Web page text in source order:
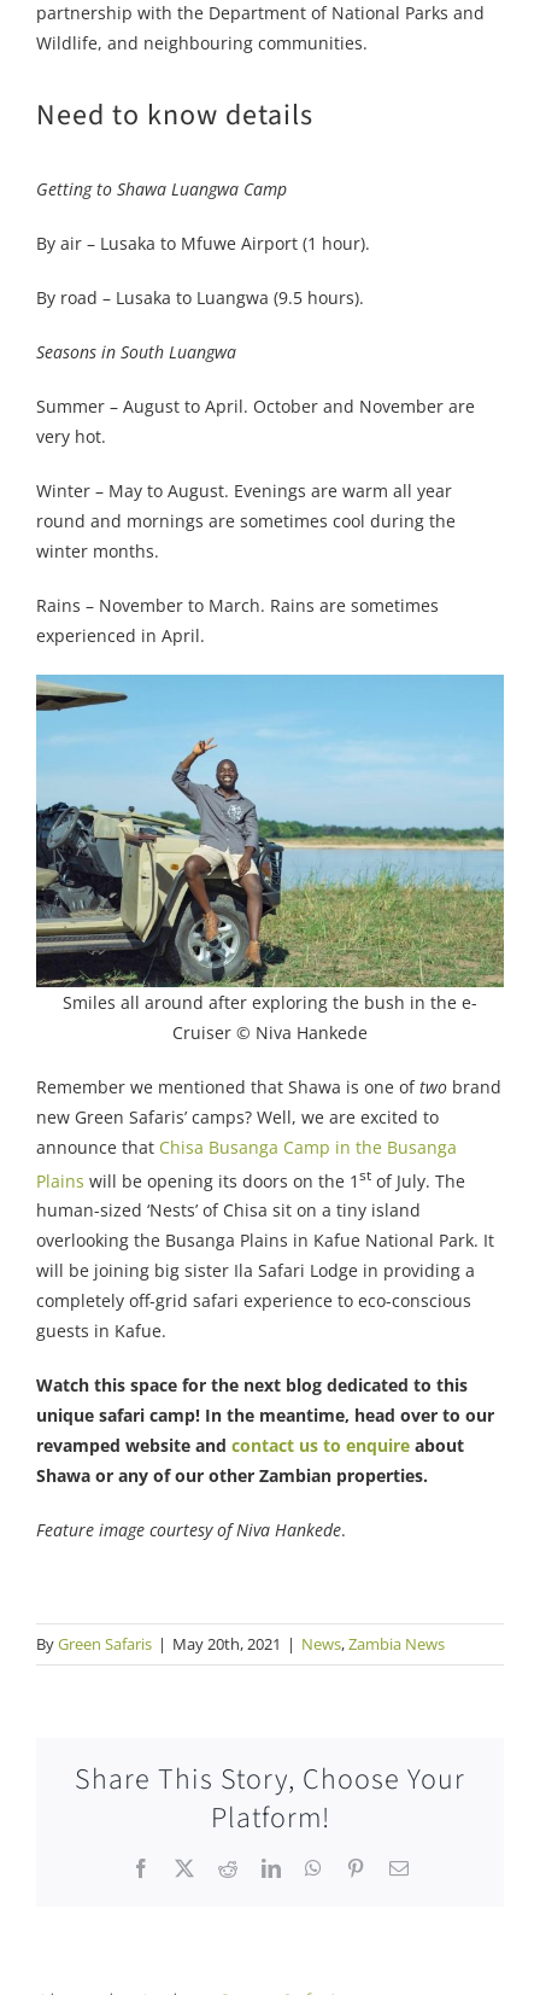
partnership with the Department of National Parks and
Wildlife, and neighbouring communities.
Need to know details
Getting to Shawa Luangwa Camp
By air – Lusaka to Mfuwe Airport (1 hour).
By road – Lusaka to Luangwa (9.5 hours).
Seasons in South Luangwa
Summer – August to April. October and November are
very hot.
Winter – May to August. Evenings are warm all year
round and mornings are sometimes cool during the
winter months.
Rains – November to March. Rains are sometimes
experienced in April.
Smiles all around after exploring the bush in the e-
Cruiser © Niva Hankede
Remember we mentioned that Shawa is one oftwo brand
new Green Safaris’ camps? Well, we are excited to
announce that Chisa Busanga Camp in the Busanga
Plains will be opening its doors on the 1 st of July. The
human-sized ‘Nests’ of Chisa sit on a tiny island
overlooking the Busanga Plains in Kafue National Park. It
will be joining big sister Ila Safari Lodge in providing a
completely off-grid safari experience to eco-conscious
guests in Kafue.
Watch this space for the next blog dedicated to this
unique safari camp! In the meantime, head over to our
revamped website and contact us to enquire about
Shawa or any of our other Zambian properties.
Feature image courtesy of Niva Hankede.
ByGreen Safaris | May 20th, 2021 | News,Zambia News
Share This Story, Choose Your
Platform!
Facebook RedditLinkedInWhatsApp
PinterestEmail